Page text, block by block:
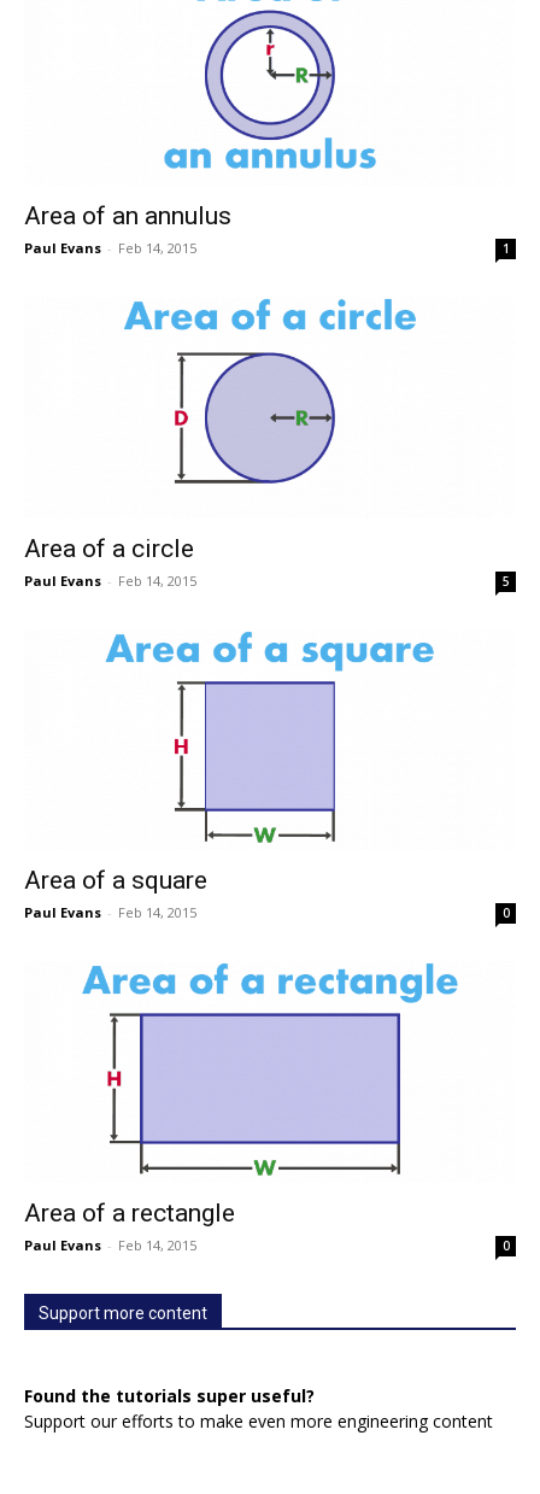
Area of an annulus
Paul Evans - Feb 14, 2015 1
Area of a circle
Paul Evans - Feb 14, 2015 5
Area of a square
Paul Evans - Feb 14, 2015 0
Area of a rectangle
Paul Evans - Feb 14, 2015 0
Support more content
Found the tutorials super useful?
Support our efforts to make even more engineering content